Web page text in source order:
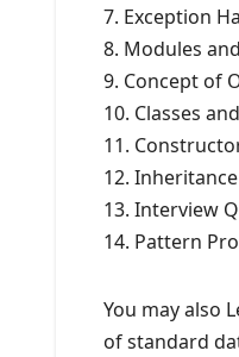
7. Exception
8. Modules
9. Concept of
10. Classes
11.
12. Inheritance
13. Interview
14. Pattern
You may also
of standard